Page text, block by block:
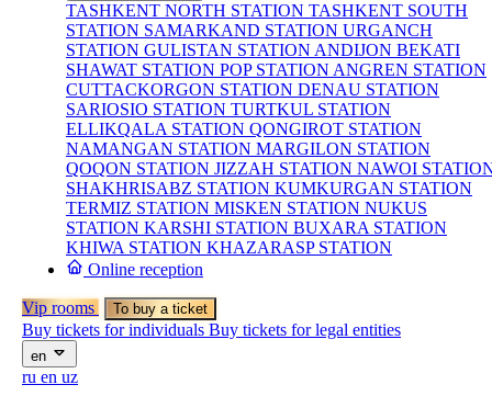
TASHKENT NORTH STATION TASHKENT SOUTH
STATION SAMARKAND STATION URGANCH
STATION GULISTAN STATION ANDIJON BEKATI
SHAWAT STATION POP STATION ANGREN STATION
CUTTACKORGON STATION DENAU STATION
SARIOSIO STATION TURTKUL STATION
ELLIKQALA STATION QONGIROT STATION
NAMANGAN STATION MARGILON STATION
QOQON STATION JIZZAH STATION NAWOI
SHAKHRISABZ STATION KUMKURGAN STATION
TERMIZ STATION MISKEN STATION NUKUS
STATION KARSHI STATION BUXARA STATION
KHIWA STATION KHAZARASP STATION
Online reception
Vip rooms To buy a ticket
Buy tickets for individuals Buy tickets for legal entities
en
ru en uz